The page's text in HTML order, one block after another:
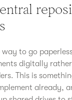
to go
digitally
This is
already,